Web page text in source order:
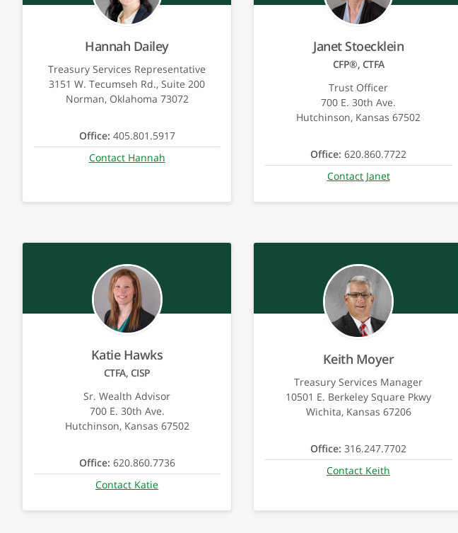
Hannah Dailey
Treasury Services Representative
3151 W. Tecumseh Rd., Suite 200
Norman, Oklahoma 73072
Office: 405.801.5917
Contact Hannah
Janet Stoecklein
CFP®, CTFA
Trust Officer
700 E. 30th Ave.
Hutchinson, Kansas 67502
Office: 620.860.7722
Contact Janet
Katie Hawks
CTFA, CISP
Sr. Wealth Advisor
700 E. 30th Ave.
Hutchinson, Kansas 67502
Office: 620.860.7736
Contact Katie
Keith Moyer
Treasury Services Manager
10501 E. Berkeley Square Pkwy
Wichita, Kansas 67206
Office: 316.247.7702
Contact Keith